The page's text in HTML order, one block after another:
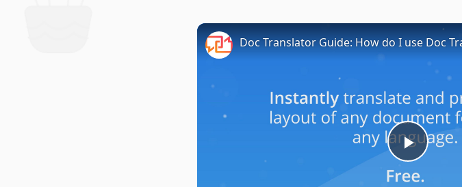
Play
Doc Translator Guide: How do I use Doc